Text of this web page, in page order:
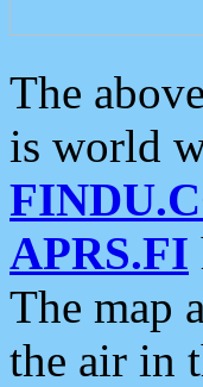
The
is world
APRS.FI
The map
the air in